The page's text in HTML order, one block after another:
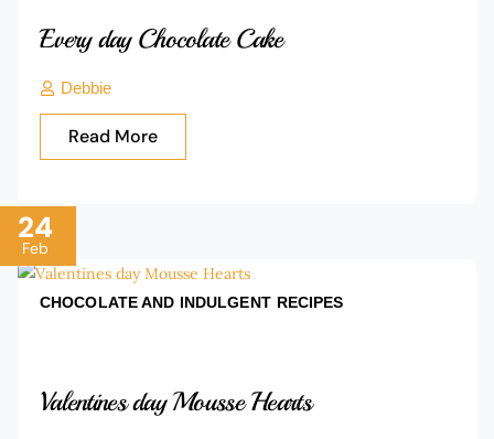
Every day Chocolate Cake
Debbie
Read More
24
Feb
CHOCOLATE AND INDULGENT RECIPES
Valentines day Mousse Hearts